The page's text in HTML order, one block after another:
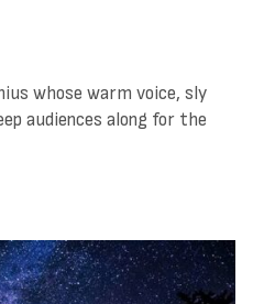
whose warm voice, sly
audiences along for the